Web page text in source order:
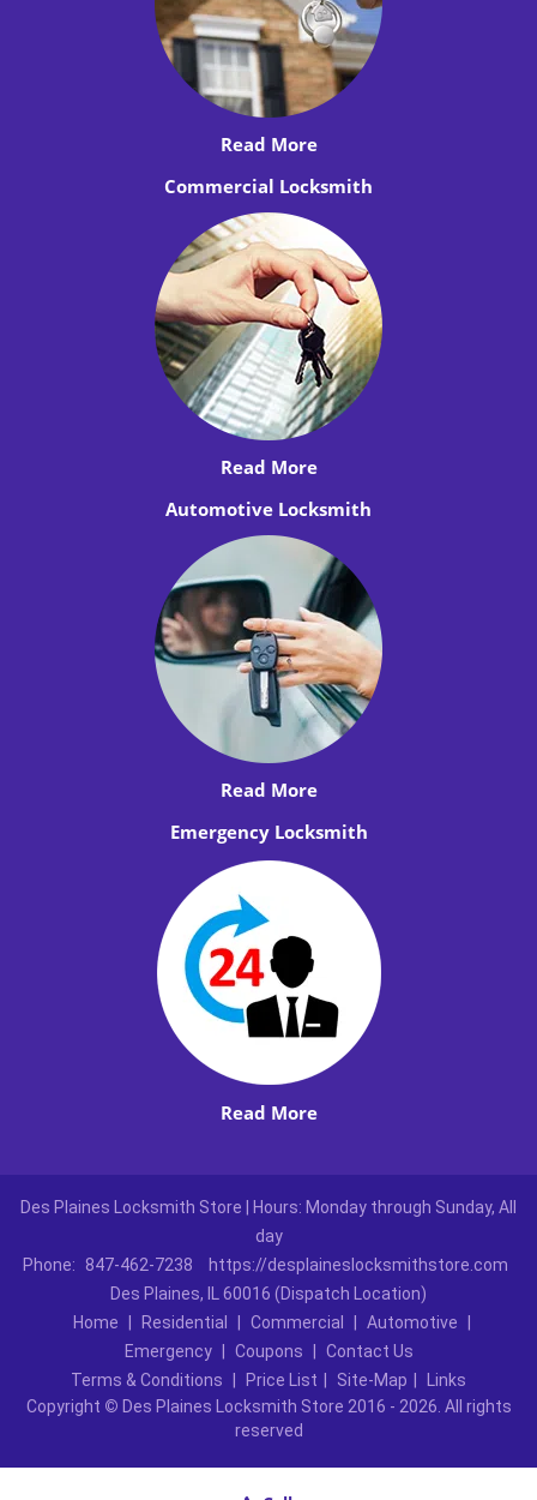
Read More
Commercial Locksmith
Read More
Automotive Locksmith
Read More
Emergency Locksmith
Read More
Des Plaines Locksmith Store | Hours: Monday through Sunday, All
day
Phone:
847-462-7238
https://desplaineslocksmithstore.com
Des Plaines, IL 60016 (Dispatch Location)
Home
Residential Commercial Automotive
Emergency
Coupons
Contact Us
Terms & Conditions
Price List Site-Map
Links
Copyright © Des Plaines Locksmith Store 2016 - 2026. All rights
reserved